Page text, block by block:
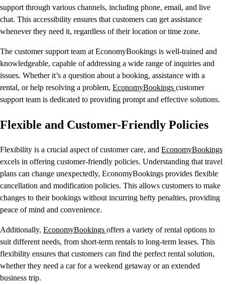
support through various channels, including phone, email, and live
chat. This accessibility ensures that customers can get assistance
whenever they need it, regardless of their location or time zone.
The customer support team at EconomyBookings is well-trained and
knowledgeable, capable of addressing a wide range of inquiries and
issues. Whether it’s a question about a booking, assistance with a
rental, or help resolving a problem, EconomyBookings customer
support team is dedicated to providing prompt and effective solutions.
Flexible and Customer-Friendly Policies
Flexibility is a crucial aspect of customer care, and EconomyBookings
excels in offering customer-friendly policies. Understanding that travel
plans can change unexpectedly, EconomyBookings provides flexible
cancellation and modification policies. This allows customers to make
changes to their bookings without incurring hefty penalties, providing
peace of mind and convenience.
Additionally, EconomyBookings offers a variety of rental options to
suit different needs, from short-term rentals to long-term leases. This
flexibility ensures that customers can find the perfect rental solution,
whether they need a car for a weekend getaway or an extended
business trip.